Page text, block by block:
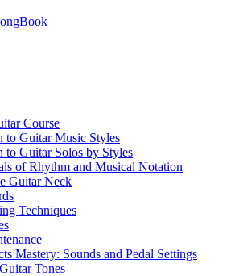
Course
to Guitar Music Styles
to Guitar Solos by Styles
of Rhythm and Musical Notation
Guitar Neck
Techniques
Mastery: Sounds and Pedal Settings
Tones